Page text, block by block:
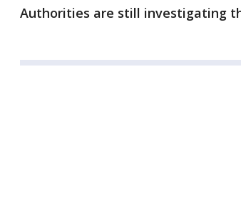
Authorities are still investigating